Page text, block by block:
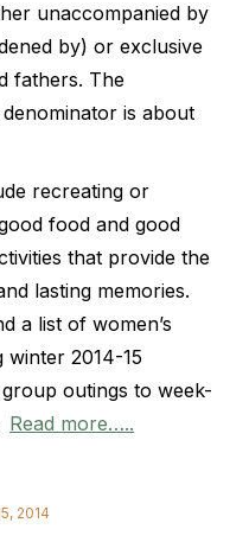
unaccompanied by
by) or exclusive
fathers. The
is about
recreating or
food and good
that provide the
lasting memories.
a list of women’s
2014-15
outings to week-
Read more…..
2014